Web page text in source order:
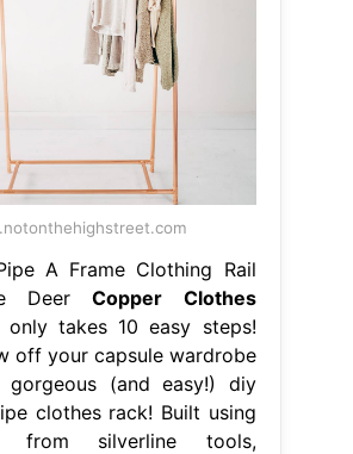
A Frame Clothing Rail
DeerCopper Clothes
only takes 10 easy steps!
off your capsule wardrobe
(and easy!) diy
clothes rack! Built using
from silverline tools,